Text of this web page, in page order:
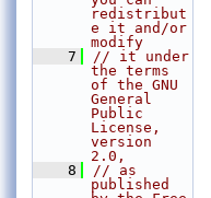
redistribut
e it and/or
modify
    7
// it under
the terms
of the GNU
General
Public
License,
version
2.0,
    8
// as
published